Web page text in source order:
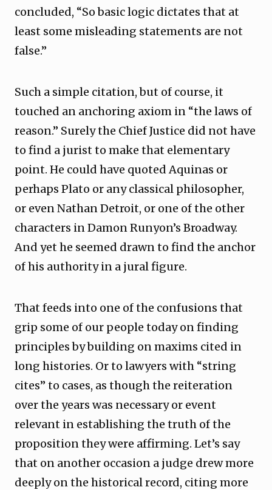
concluded, “So basic logic dictates that at
least some misleading statements are not
false.”
Such a simple citation, but of course, it
touched an anchoring axiom in “the laws of
reason.” Surely the Chief Justice did not have
to find a jurist to make that elementary
point. He could have quoted Aquinas or
perhaps Plato or any classical philosopher,
or even Nathan Detroit, or one of the other
characters in Damon Runyon’s Broadway.
And yet he seemed drawn to find the anchor
of his authority in a jural figure.
That feeds into one of the confusions that
grip some of our people today on finding
principles by building on maxims cited in
long histories. Or to lawyers with “string
cites” to cases, as though the reiteration
over the years was necessary or event
relevant in establishing the truth of the
proposition they were affirming. Let’s say
that on another occasion a judge drew more
deeply on the historical record, citing more